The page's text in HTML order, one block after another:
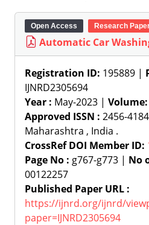
Open Access Research
Automatic Car
Registration ID: 195889 |
IJNRD2305694
Year : May-2023 | Volume:
Approved ISSN : 2456-
Maharashtra , India .
CrossRef DOI Member ID:
Page No : g767-g773 | No
00122257
Published Paper URL :
https://ijnrd.org/ijnrd/
paper=IJNRD2305694